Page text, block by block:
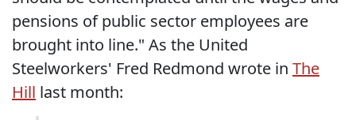
pensions of public sector employees are
brought into line." As the United
Steelworkers' Fred Redmond wrote in The
Hill last month: